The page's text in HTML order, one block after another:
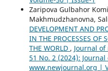
Zaripova Gulbahor
Makhmudzhanovna,
DEVELOPMENT AND
IN THE PROCESSES OF
THE WORLD , Journal
51 No. 2 (2024):
www.newjournal.org |